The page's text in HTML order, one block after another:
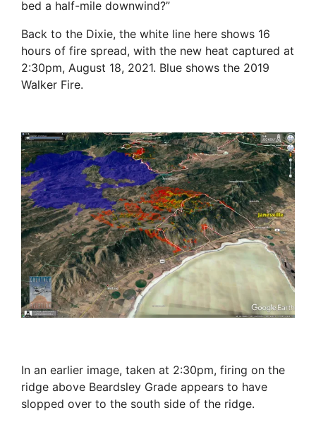
bed a half-mile downwind?”
Back to the Dixie, the white line here shows 16
hours of fire spread, with the new heat captured at
2:30pm, August 18, 2021. Blue shows the 2019
Walker Fire.
In an earlier image, taken at 2:30pm, firing on the
ridge above Beardsley Grade appears to have
slopped over to the south side of the ridge.